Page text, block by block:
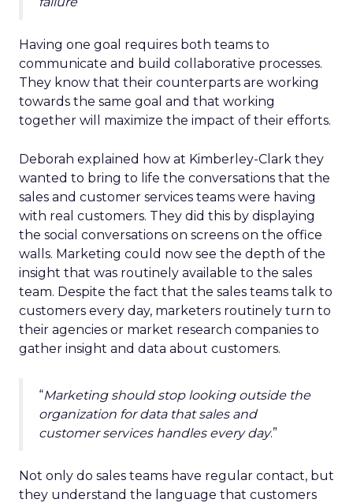
Having one goal requires both teams to
communicate and build collaborative processes.
They know that their counterparts are working
towards the same goal and that working
together will maximize the impact of their efforts.
Deborah explained how at Kimberley-Clark they
wanted to bring to life the conversations that the
sales and customer services teams were having
with real customers. They did this by displaying
the social conversations on screens on the office
walls. Marketing could now see the depth of the
insight that was routinely available to the sales
team. Despite the fact that the sales teams talk to
customers every day, marketers routinely turn to
their agencies or market research companies to
gather insight and data about customers.
“Marketing should stop looking outside the
organization for data that sales and
customer services handles every day.”
Not only do sales teams have regular contact, but
they understand the language that customers